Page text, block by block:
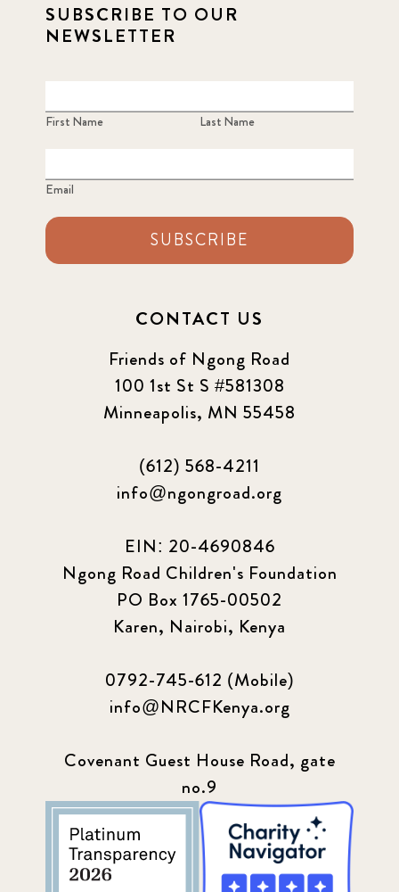
SUBSCRIBE TO OUR
NEWSLETTER
First Name Last Name
Email
SUBSCRIBE
CONTACT US
Friends of Ngong Road
100 1st St S #581308
Minneapolis, MN 55458
(612) 568-4211
info@ngongroad.org
EIN: 20-4690846
Ngong Road Children's Foundation
PO Box 1765-00502
Karen, Nairobi, Kenya
0792-745-612 (Mobile)
info@NRCFKenya.org
Covenant Guest House Road, gate
no.9